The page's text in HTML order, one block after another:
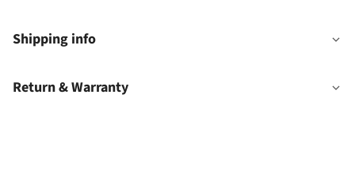
Shipping info
Return & Warranty